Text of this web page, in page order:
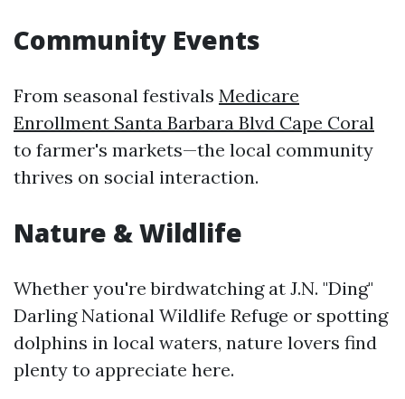
Community Events
From seasonal festivals Medicare
Enrollment Santa Barbara Blvd Cape Coral
to farmer's markets—the local community
thrives on social interaction.
Nature & Wildlife
Whether you're birdwatching at J.N. "Ding"
Darling National Wildlife Refuge or spotting
dolphins in local waters, nature lovers find
plenty to appreciate here.